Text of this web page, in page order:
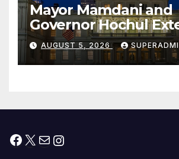
Mayor Mamdani and
Governor Hochul
Offers to More Than
Children, Announce
Than 5,700
AUGUST 5, 2026
Facebook
X MailInstagram